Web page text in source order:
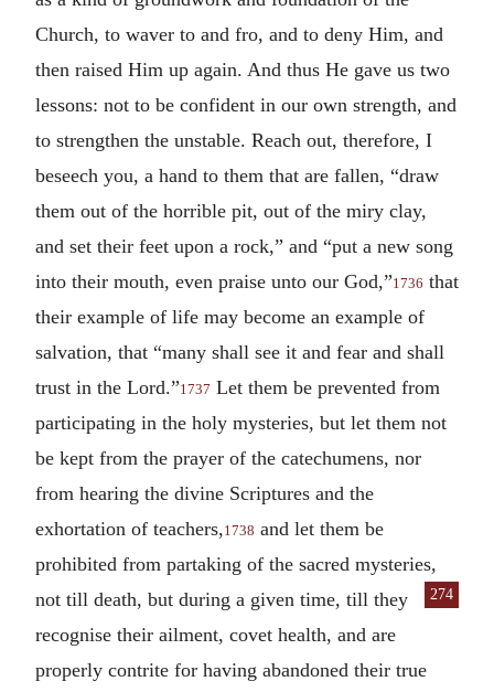
Church, to waver to and fro, and to deny Him, and
then raised Him up again. And thus He gave us two
lessons: not to be confident in our own strength, and
to strengthen the unstable. Reach out, therefore, I
beseech you, a hand to them that are fallen, “draw
them out of the horrible pit, out of the miry clay,
and set their feet upon a rock,” and “put a new song
into their mouth, even praise unto our God,”1736 that
their example of life may become an example of
salvation, that “many shall see it and fear and shall
trust in the Lord.”1737 Let them be prevented from
participating in the holy mysteries, but let them not
be kept from the prayer of the catechumens, nor
from hearing the divine Scriptures and the
exhortation of teachers, 1738 and let them be
prohibited from partaking of the sacred mysteries,
not till death, but during a given
274
time, till they
recognise their ailment, covet health, and are
properly contrite for having abandoned their true